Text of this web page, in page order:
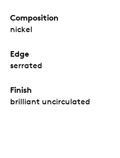
Composition
nickel
Edge
serrated
Finish
brilliant uncirculated